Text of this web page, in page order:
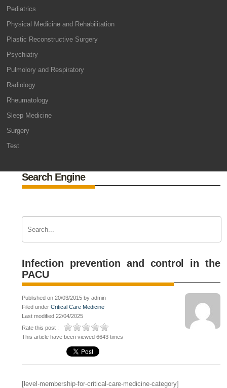
Pediatrics
Physical Medicine and Rehabilitation
Plastic Reconstructive Surgery
Psychiatry
Pulmolory and Respiratory
Radiology
Rheumatology
Sleep Medicine
Surgery
Test
Search Engine
Infection prevention and control in the
PACU
Published on 20/03/2015 by admin
Filed underCritical Care Medicine
Last modified 22/04/2025
Rate this post :
This article have been viewed 6643 times
[level-membership-for-critical-care-medicine-category]